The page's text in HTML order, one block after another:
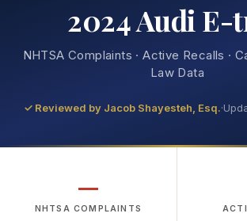
2024 Audi E-
NHTSA Complaints · Active Recalls ·
Law Data
✓ Reviewed by Jacob Shayesteh, Esq.·
—
NHTSA COMPLAINTS